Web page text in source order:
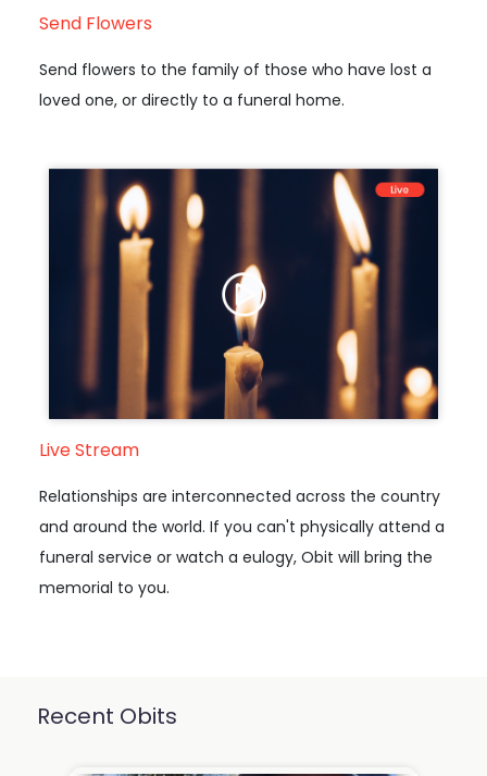
Send Flowers
Send flowers to the family of those who have lost a
loved one, or directly to a funeral home.
Live Stream
Relationships are interconnected across the country
and around the world. If you can't physically attend a
funeral service or watch a eulogy, Obit will bring the
memorial to you.
Recent Obits